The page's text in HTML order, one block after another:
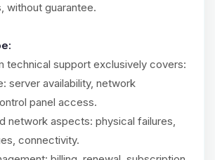
without guarantee.
technical support exclusively covers:
server availability, network
panel access.
network aspects: physical failures,
connectivity.